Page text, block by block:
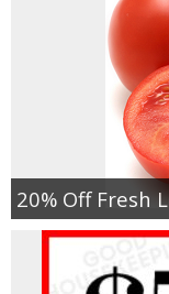
20% Off Fresh